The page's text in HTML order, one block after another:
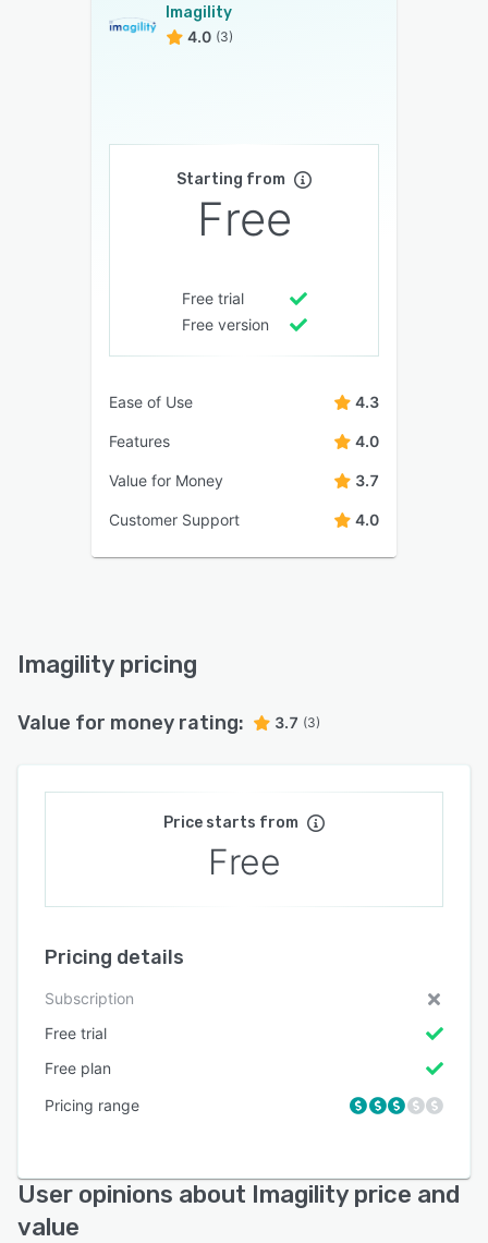
Imagility
4.0 (3)
Starting from
Free
Free trial
Free version
Ease of Use 4.3
Features 4.0
Value for Money 3.7
Customer Support 4.0
Imagility pricing
Value for money rating: 3.7 (3)
Price starts from
Free
Pricing details
Subscription
Free trial
Free plan
Pricing range
User opinions about Imagility price and
value